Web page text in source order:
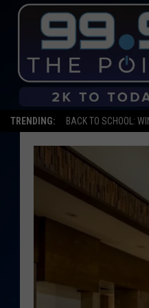
TRENDING: BACK TO SCHOOL: